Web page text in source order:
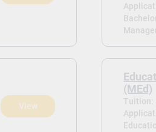
View
(MEd)
Tuition: